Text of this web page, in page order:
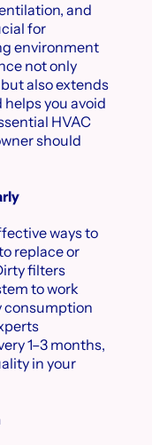
and
for
environment
not only
also extends
you avoid
HVAC
should
ways to
replace or
filters
to work
consumption
1–3 months,
in your